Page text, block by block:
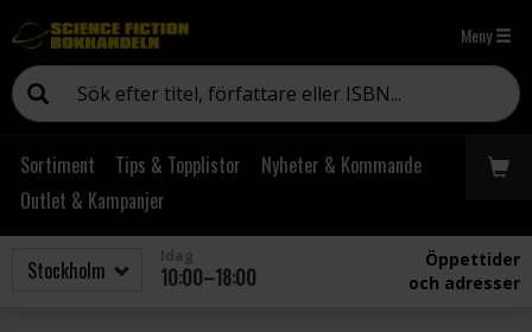
Meny
Sortiment Tips & Topplistor
Nyheter & Kommande
Outlet & Kampanjer
10:00–18:00
Öppettider
och adresser